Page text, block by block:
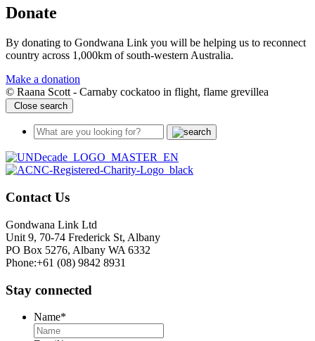
Donate
By donating to Gondwana Link you will be helping us to reconnect
country across 1,000km of south-western Australia.
Make a donation
© Raana Scott - Carnaby cockatoo in flight, flame grevillea
Close search
Contact Us
Gondwana Link Ltd
Unit 9, 70-74 Frederick St, Albany
PO Box 5276, Albany WA 6332
Phone:+61 (08) 9842 8931
Stay connected
Name*